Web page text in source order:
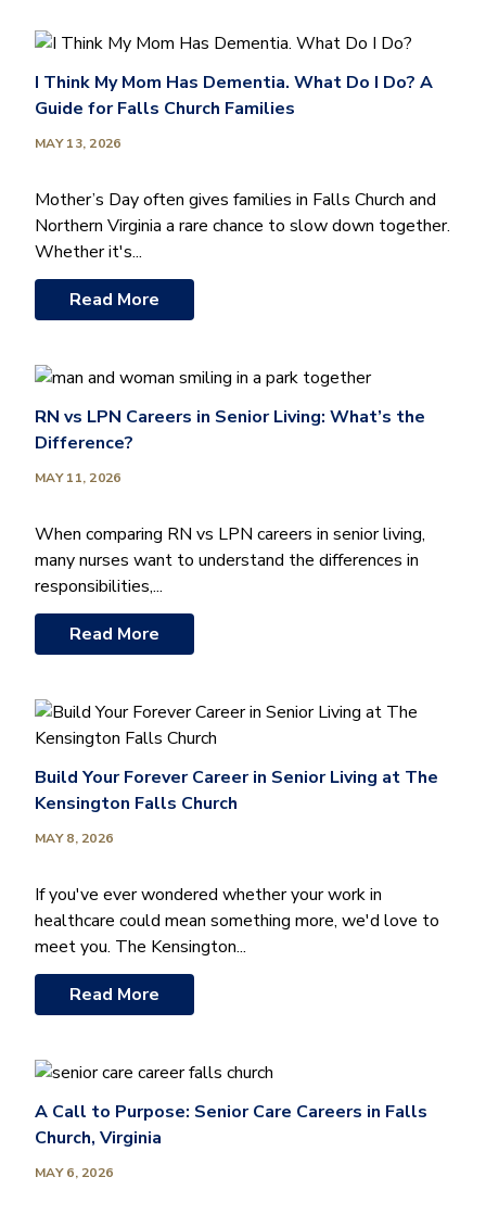
I Think My Mom Has Dementia. What Do I Do? A
Guide for Falls Church Families
MAY 13, 2026
Mother’s Day often gives families in Falls Church and
Northern Virginia a rare chance to slow down together.
Whether it's...
Read More
RN vs LPN Careers in Senior Living: What’s the
Difference?
MAY 11, 2026
When comparing RN vs LPN careers in senior living,
many nurses want to understand the differences in
responsibilities,...
Read More
Build Your Forever Career in Senior Living at The
Kensington Falls Church
MAY 8, 2026
If you've ever wondered whether your work in
healthcare could mean something more, we'd love to
meet you. The Kensington...
Read More
A Call to Purpose: Senior Care Careers in Falls
Church, Virginia
MAY 6, 2026